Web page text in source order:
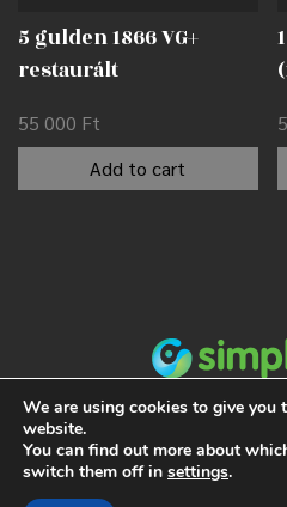
5 gulden 1866 VG+
restaurált
55 000 Ft
Add to cart
We are using cookies to give you
website.
You can find out more about
switch them off in settings.